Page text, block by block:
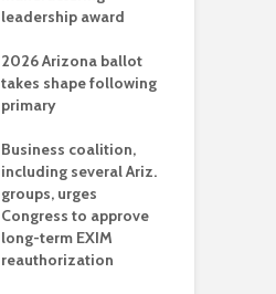
leadership award
2026 Arizona ballot
takes shape following
primary
Business coalition,
including several Ariz.
groups, urges
Congress to approve
long-term EXIM
reauthorization